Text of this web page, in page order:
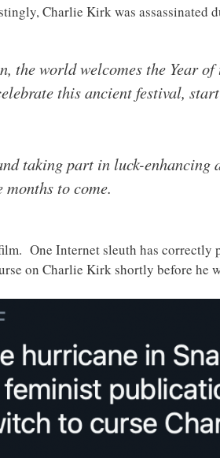
Charlie Kirk was assassinated
the world welcomes the Year
this ancient festival,
taking part in luck-
to come.
One Internet sleuth has correctly
on Charlie Kirk shortly before he